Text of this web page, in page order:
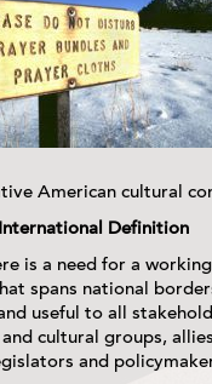
American cultural
Definition
is a need for a working
spans national
useful to all
cultural groups,
and